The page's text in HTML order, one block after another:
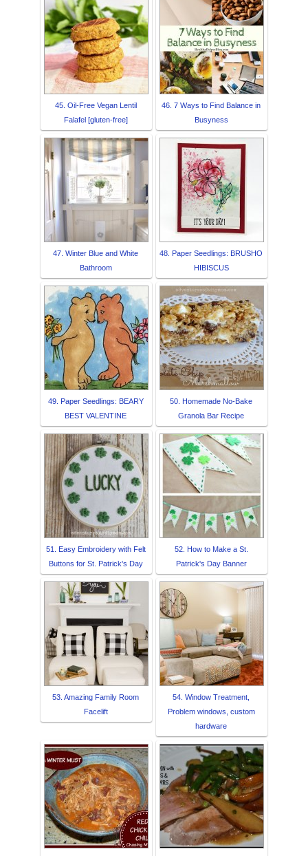
45. Oil-Free Vegan Lentil
Falafel [gluten-free]
46. 7 Ways to Find Balance in
Busyness
47. Winter Blue and White
Bathroom
48. Paper Seedlings: BRUSHO
HIBISCUS
49. Paper Seedlings: BEARY
BEST VALENTINE
50. Homemade No-Bake
Granola Bar Recipe
51. Easy Embroidery with Felt
Buttons for St. Patrick's Day
52. How to Make a St.
Patrick's Day Banner
53. Amazing Family Room
Facelift
54. Window Treatment,
Problem windows, custom
hardware